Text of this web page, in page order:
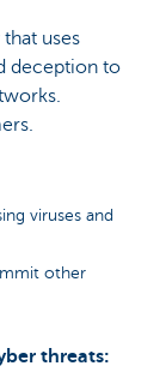
uses
deception to
viruses and
other
threats: